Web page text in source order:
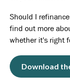
Should I
find out more
whether it's right
Download